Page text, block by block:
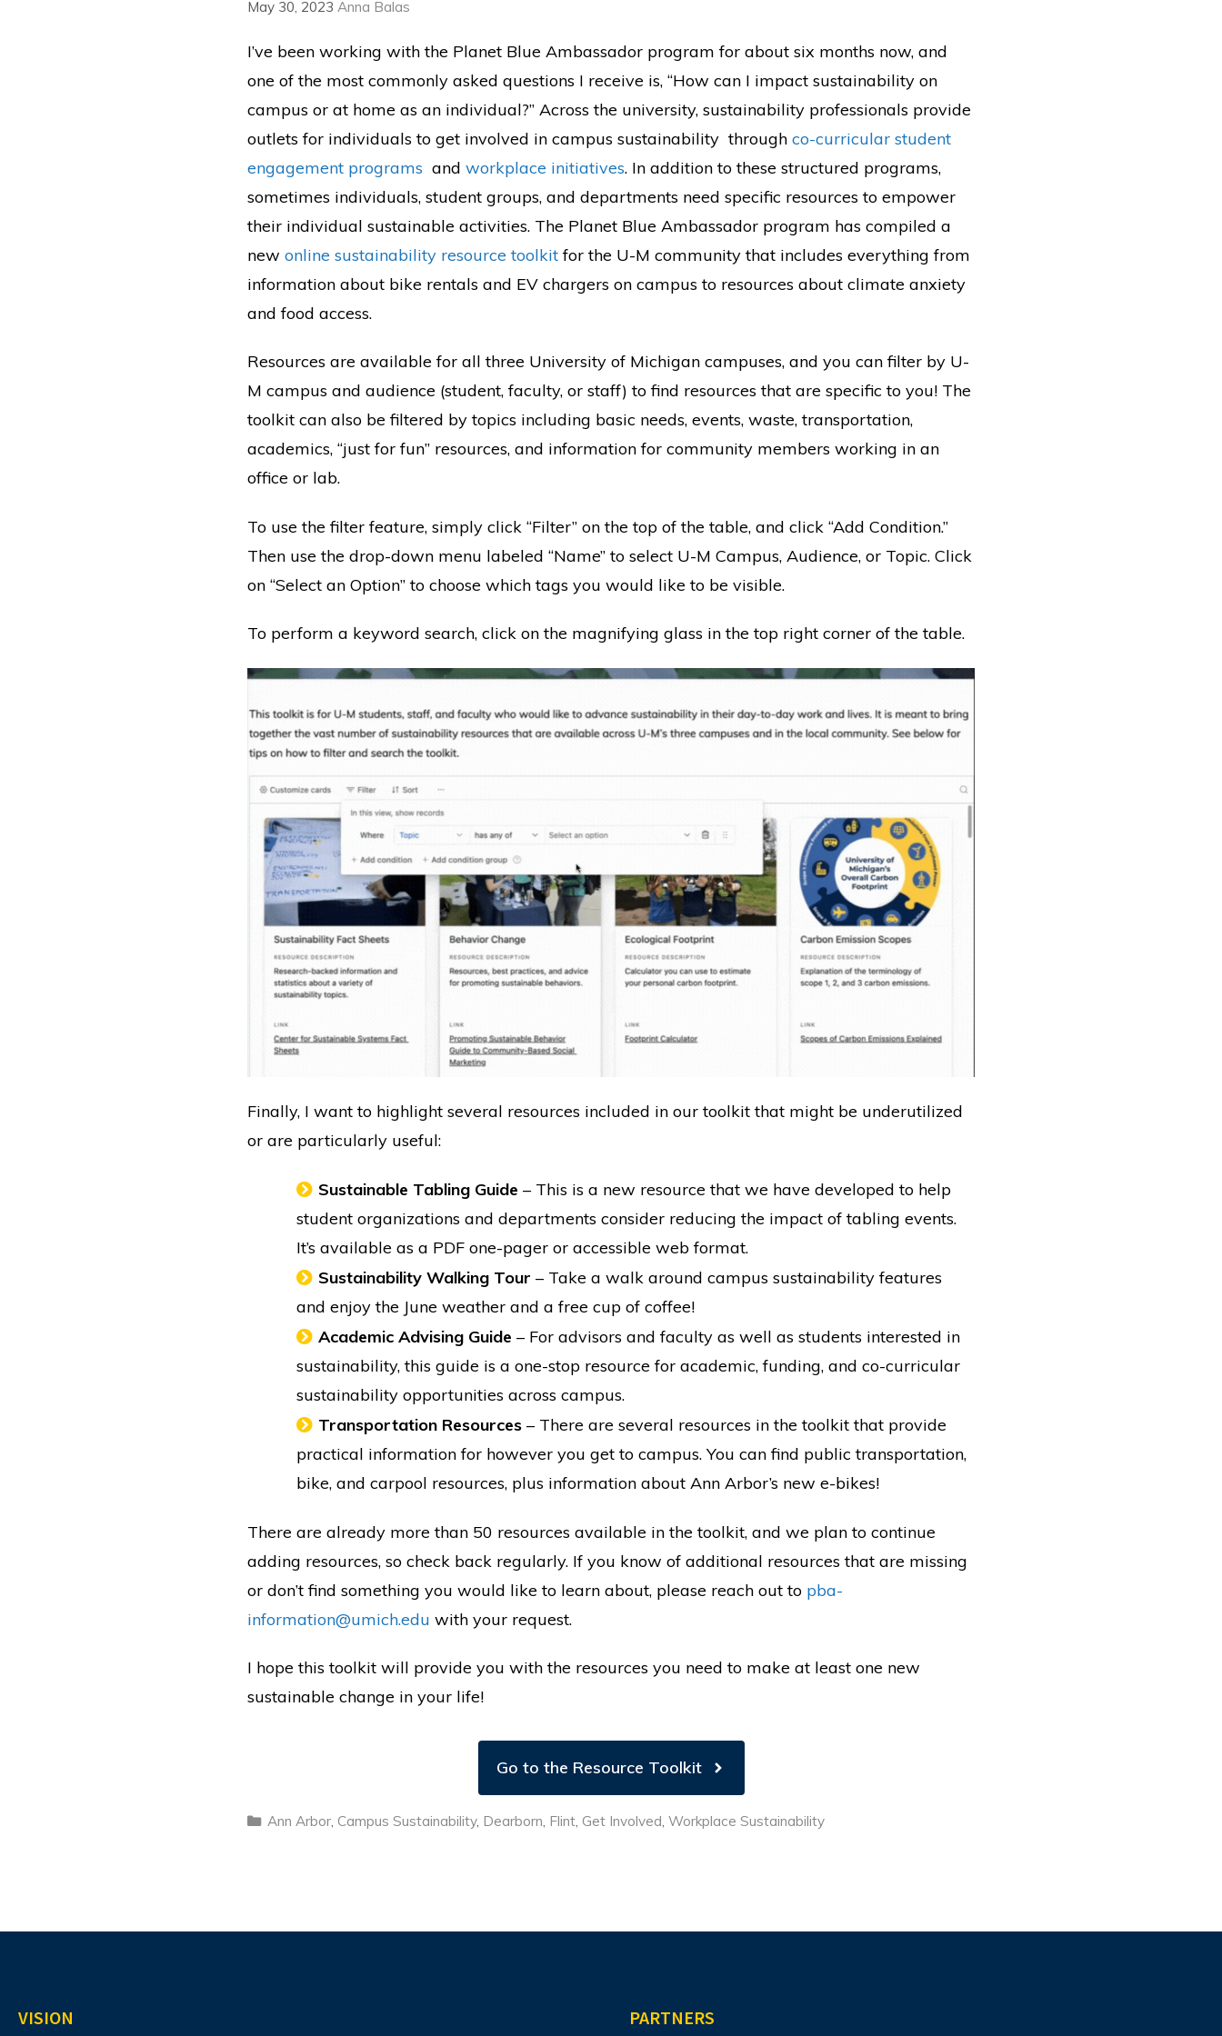
May 30, 2023 Anna Balas
I’ve been working with the Planet Blue Ambassador program for about six months now, and
one of the most commonly asked questions I receive is, “How can I impact sustainability on
campus or at home as an individual?” Across the university, sustainability professionals provide
outlets for individuals to get involved in campus sustainability through co-curricular student
engagement programs and workplace initiatives. In addition to these structured programs,
sometimes individuals, student groups, and departments need specific resources to empower
their individual sustainable activities. The Planet Blue Ambassador program has compiled a
new online sustainability resource toolkitfor the U-M community that includes everything from
information about bike rentals and EV chargers on campus to resources about climate anxiety
and food access.
Resources are available for all three University of Michigan campuses, and you can filter by U-
M campus and audience (student, faculty, or staff) to find resources that are specific to you! The
toolkit can also be filtered by topics including basic needs, events, waste, transportation,
academics, “just for fun” resources, and information for community members working in an
office or lab.
To use the filter feature, simply click “Filter” on the top of the table, and click “Add Condition.”
Then use the drop-down menu labeled “Name” to select U-M Campus, Audience, or Topic. Click
on “Select an Option” to choose which tags you would like to be visible.
To perform a keyword search, click on the magnifying glass in the top right corner of the table.
Finally, I want to highlight several resources included in our toolkit that might be underutilized
or are particularly useful:
Sustainable Tabling Guide – This is a new resource that we have developed to help
student organizations and departments consider reducing the impact of tabling events.
It’s available as a PDF one-pager or accessible web format.
Sustainability Walking Tour – Take a walk around campus sustainability features
and enjoy the June weather and a free cup of coffee!
Academic Advising Guide – For advisors and faculty as well as students interested in
sustainability, this guide is a one-stop resource for academic, funding, and co-curricular
sustainability opportunities across campus.
Transportation Resources – There are several resources in the toolkit that provide
practical information for however you get to campus. You can find public transportation,
bike, and carpool resources, plus information about Ann Arbor’s new e-bikes!
There are already more than 50 resources available in the toolkit, and we plan to continue
adding resources, so check back regularly. If you know of additional resources that are missing
or don’t find something you would like to learn about, please reach out to pba-
information@umich.edu with your request.
I hope this toolkit will provide you with the resources you need to make at least one new
sustainable change in your life!
Go to the Resource Toolkit
Categories
Ann Arbor, Campus Sustainability, Dearborn, Flint, Get Involved,Workplace Sustainability
VISION PARTNERS